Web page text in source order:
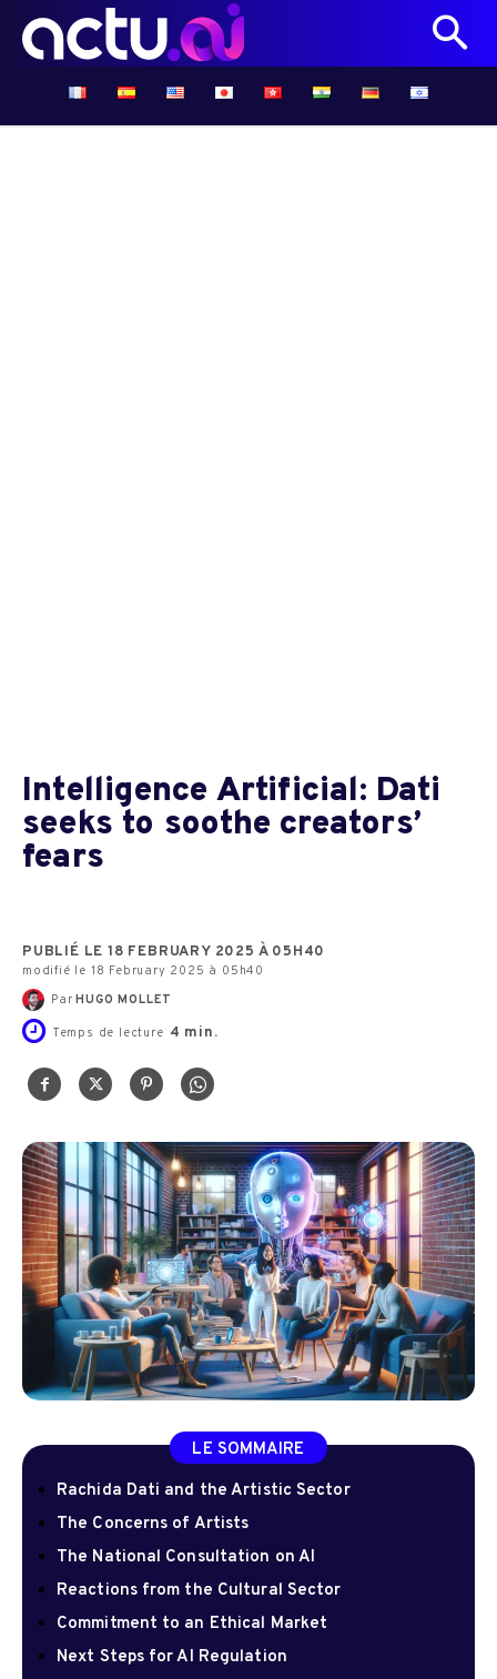
Intelligence Artificial: Dati
seeks to soothe creators’
fears
PUBLIÉ LE 18 FEBRUARY 2025 À 05H40
modifié le 18 February 2025 à 05h40
Par HUGO MOLLET
Temps de lecture 4 min.
LE SOMMAIRE
Rachida Dati and the Artistic Sector
The Concerns of Artists
The National Consultation on AI
Reactions from the Cultural Sector
Commitment to an Ethical Market
Next Steps for AI Regulation